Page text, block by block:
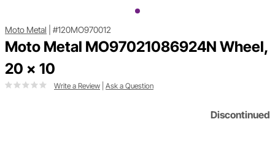
Moto Metal #120MO970012
Moto Metal MO97021086924N Wheel,
20 x 10
Write a Review Ask a Question
Discontinued